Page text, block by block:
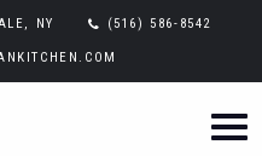
NY (516) 586-8542